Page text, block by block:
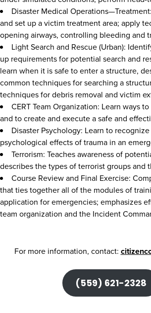
Disaster Medical
and set up a victim treatment area; apply
opening airways, controlling bleeding and
Light Search and Rescue (Urban):
up requirements for potential search and
learn when it is safe to enter a structure,
common techniques for searching a
techniques for debris removal and victim
CERT Team Organization: Learn ways
and to create and execute a safe and
Disaster Psychology: Learn to
psychological effects of trauma in an
Terrorism: Teaches awareness of
describes the types of terrorist groups and
Course Review and Final Exercise:
that ties together all of the modules of
application for emergencies; emphasizes
team organization and the Incident
For more information, contact:
(559) 621-2328